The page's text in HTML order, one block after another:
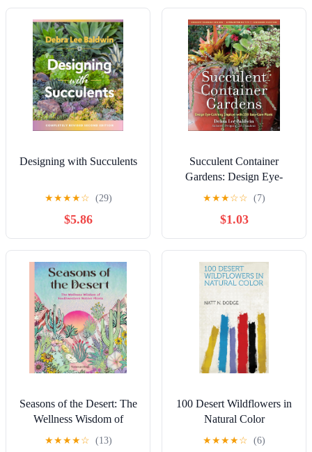
Designing with Succulents
★★★★☆ (29)
$5.86
Succulent Container
Gardens: Design Eye-
Catching Displays with
350 Easy-Care Plants
★★★☆☆ (7)
$1.03
Seasons of the Desert: The
Wellness Wisdom of
Southwestern Native Plants
★★★★☆ (13)
100 Desert Wildflowers in
Natural Color
★★★★☆ (6)